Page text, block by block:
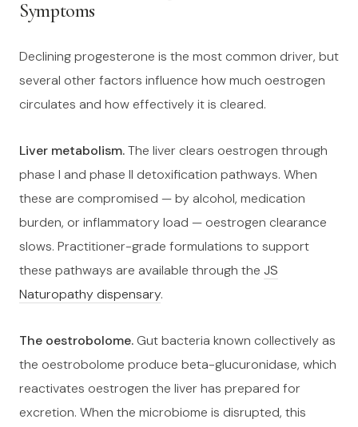
Symptoms
Declining progesterone is the most common driver, but
several other factors influence how much oestrogen
circulates and how effectively it is cleared.
Liver metabolism.The liver clears oestrogen through
phase I and phase II detoxification pathways. When
these are compromised — by alcohol, medication
burden, or inflammatory load — oestrogen clearance
slows. Practitioner-grade formulations to support
these pathways are available through the JS
Naturopathy dispensary.
The oestrobolome.Gut bacteria known collectively as
the oestrobolome produce beta-glucuronidase, which
reactivates oestrogen the liver has prepared for
excretion. When the microbiome is disrupted, this